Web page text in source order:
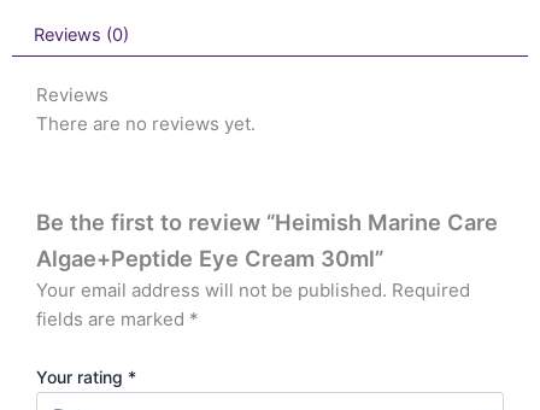
Reviews (0)
Reviews
There are no reviews yet.
Be the first to review “Heimish Marine Care
Algae+Peptide Eye Cream 30ml”
Your email address will not be published. Required
fields are marked *
Your rating *